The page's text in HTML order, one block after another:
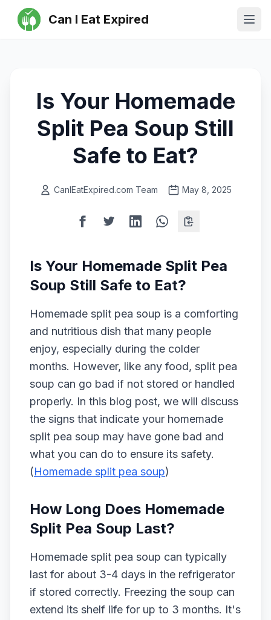
Can I Eat Expired
Is Your Homemade
Split Pea Soup Still
Safe to Eat?
CanIEatExpired.com Team May 8, 2025
Is Your Homemade Split Pea
Soup Still Safe to Eat?
Homemade split pea soup is a comforting
and nutritious dish that many people
enjoy, especially during the colder
months. However, like any food, split pea
soup can go bad if not stored or handled
properly. In this blog post, we will discuss
the signs that indicate your homemade
split pea soup may have gone bad and
what you can do to ensure its safety.
(Homemade split pea soup)
How Long Does Homemade
Split Pea Soup Last?
Homemade split pea soup can typically
last for about 3-4 days in the refrigerator
if stored correctly. Freezing the soup can
extend its shelf life for up to 3 months. It's